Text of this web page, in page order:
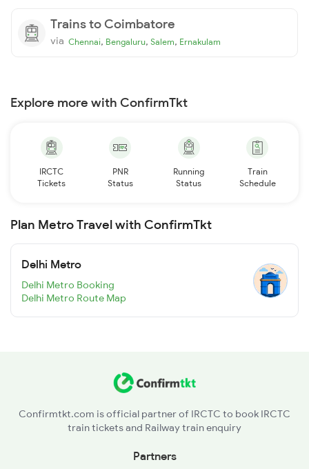
Trains to Coimbatore
via Chennai, Bengaluru, Salem, Ernakulam
Explore more with ConfirmTkt
IRCTC
Tickets
PNR
Status
Running
Status
Train
Schedule
Plan Metro Travel with ConfirmTkt
Delhi Metro
Delhi Metro Booking
Delhi Metro Route Map
Confirmtkt.com is official partner of IRCTC to book IRCTC
train tickets and Railway train enquiry
Partners